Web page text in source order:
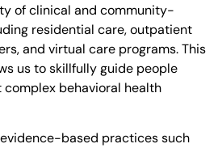
of clinical and community-
residential care, outpatient
and virtual care programs. This
us to skillfully guide people
behavioral health
based practices such